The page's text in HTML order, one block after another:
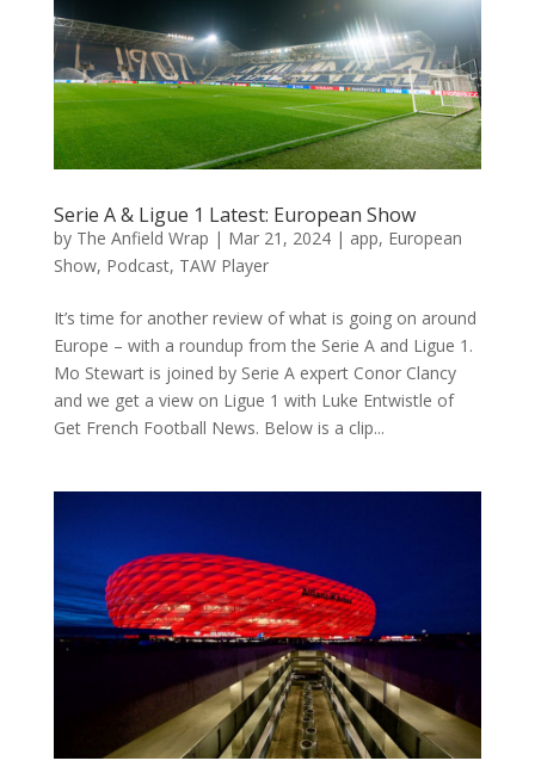
Serie A & Ligue 1 Latest: European Show
by The Anfield Wrap | Mar 21, 2024| app, European
Show, Podcast, TAW Player
It’s time for another review of what is going on around
Europe – with a roundup from the Serie A and Ligue 1.
Mo Stewart is joined by Serie A expert Conor Clancy
and we get a view on Ligue 1 with Luke Entwistle of
Get French Football News. Below is a clip...